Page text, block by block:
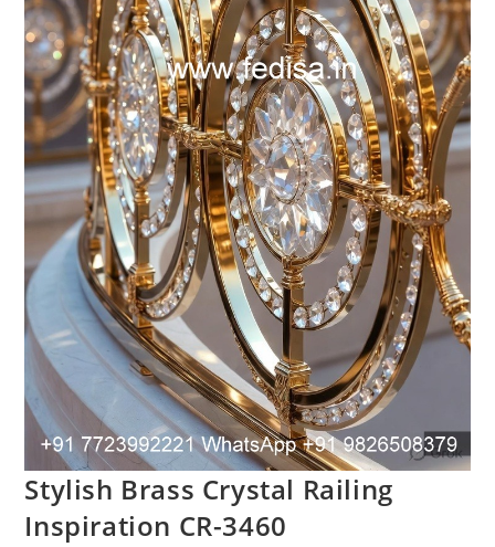
Stylish Brass Crystal Railing
Inspiration CR-3460